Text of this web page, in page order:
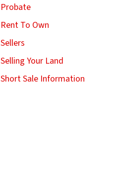
Probate
Rent To Own
Sellers
Selling Your Land
Short Sale Information